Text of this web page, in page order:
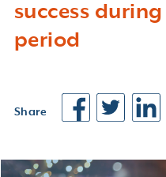
success
period
Share